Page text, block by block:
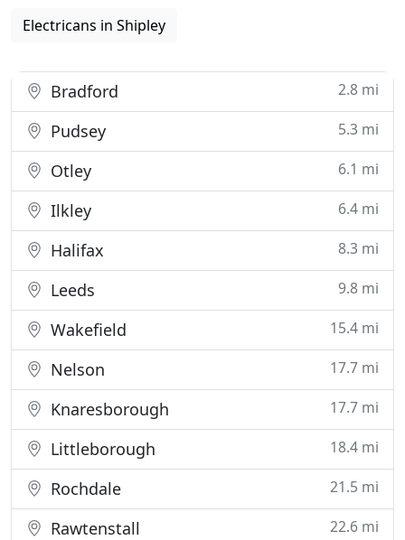
Electricans in Shipley
Bradford 2.8 mi
Pudsey 5.3 mi
Otley 6.1 mi
Ilkley 6.4 mi
Halifax 8.3 mi
Leeds 9.8 mi
Wakefield 15.4 mi
Nelson 17.7 mi
Knaresborough 17.7 mi
Littleborough 18.4 mi
Rochdale 21.5 mi
Rawtenstall 22.6 mi